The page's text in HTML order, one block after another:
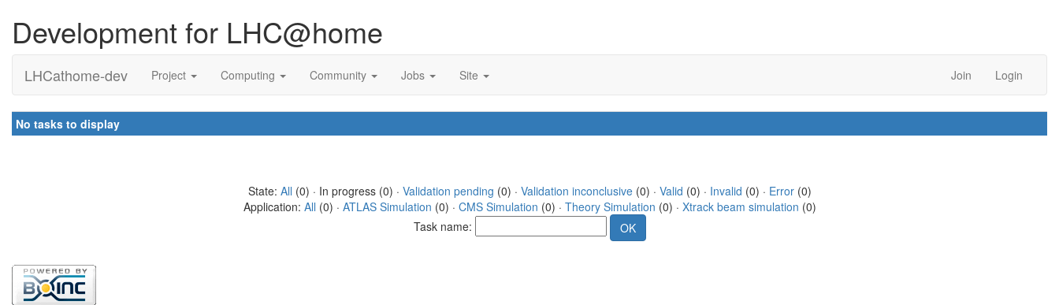
Development for LHC@home
LHCathome-dev Project Computing Community Jobs Site Join Login
No tasks to display
State: All (0) · In progress (0) · Validation pending (0) · Validation inconclusive(0) · Valid (0) · Invalid (0) · Error(0)
Application: All (0) · ATLAS Simulation (0) · CMS Simulation (0) · Theory Simulation (0) · Xtrack beam simulation (0)
Task name: